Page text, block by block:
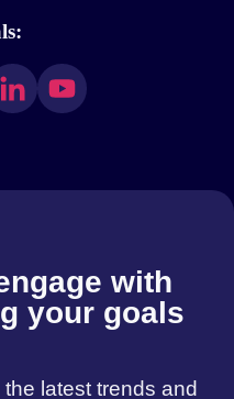
with
your goals
latest trends and